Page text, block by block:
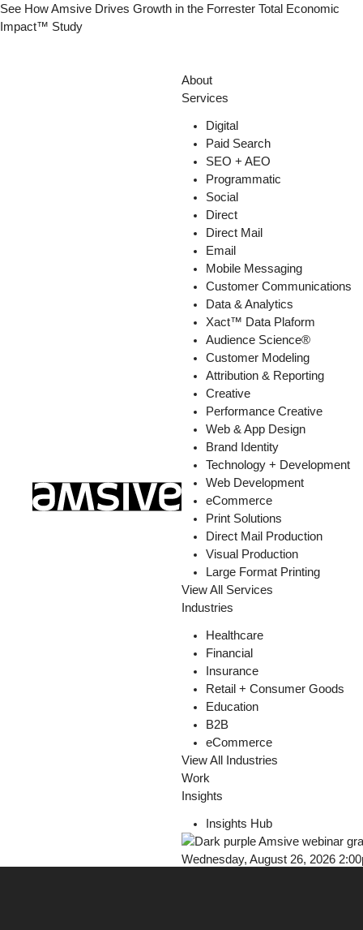
Skip
to
See How Amsive Drives Growth in the Forrester Total Economic
Impact™ Study
About
Services
Digital
Paid Search
SEO + AEO
Programmatic
Social
Direct
Direct Mail
Email
Mobile Messaging
Customer Communications
Data & Analytics
Xact™ Data Plaform
Audience Science®
Customer Modeling
Attribution & Reporting
Creative
Performance Creative
Web & App Design
Brand Identity
Technology + Development
Web Development
eCommerce
Print Solutions
Direct Mail Production
Visual Production
Large Format Printing
View All Services
Industries
Healthcare
Financial
Insurance
Retail + Consumer Goods
Education
B2B
eCommerce
View All Industries
Work
Insights
Insights Hub
Wednesday, August 26, 2026